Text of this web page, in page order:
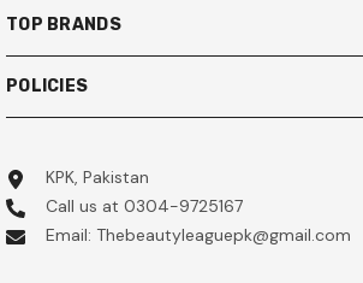
TOP BRANDS
POLICIES
KPK, Pakistan
Call us at 0304-9725167
Email: Thebeautyleaguepk@gmail.com